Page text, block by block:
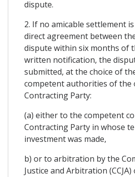
dispute.
2. If no amicable settlement
direct agreement between
dispute within six months of
written notification, the
submitted, at the choice of
competent authorities of the
Contracting Party:
(a) either to the competent
Contracting Party in whose
investment was made,
b) or to arbitration by the
Justice and Arbitration (CCJA)